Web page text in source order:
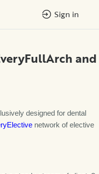
Sign in
designed for dental
network of elective